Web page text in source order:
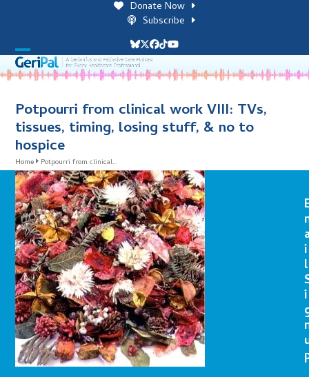
Donate Now
Subscribe
Bluesky
Twitter
Facebook
TiktokYouTube
Open
mobile
menu
Close
mobile
menu
Potpourri from clinical work VIII: TVs,
tissues, timing, losing stuff, & no to
hospice
Home Potpourri from clinical…
i
l
i